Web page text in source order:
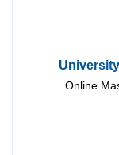
Online